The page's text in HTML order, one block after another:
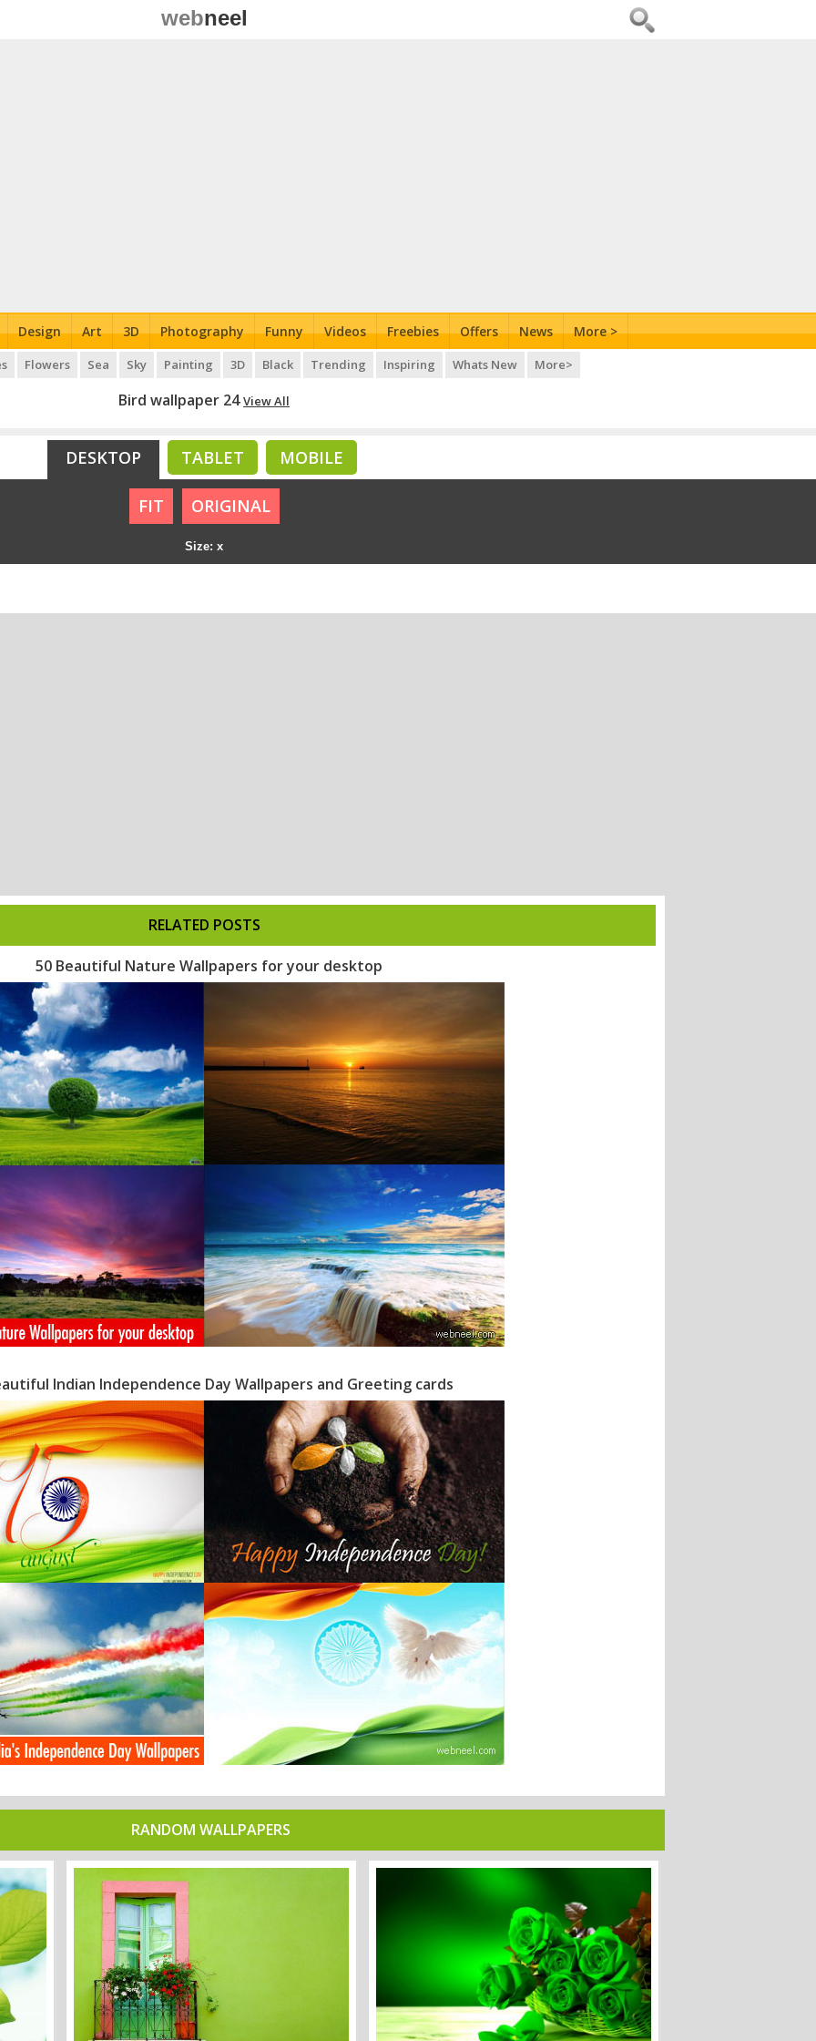
webneel
Design Art 3D Photography Funny Videos Freebies Offers News More >
Flowers Sea Sky Painting 3D Black Trending Inspiring Whats New More>
Bird wallpaper 24 View All
DESKTOP TABLET MOBILE
FIT ORIGINAL
Size: x
RELATED POSTS
50 Beautiful Nature Wallpapers for your desktop
Indian Independence Day Wallpapers and Greeting cards
RANDOM WALLPAPERS